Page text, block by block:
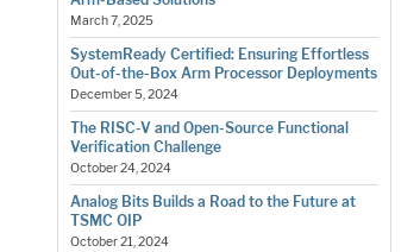
March 7, 2025
SystemReady Certified: Ensuring Effortless
Out-of-the-Box Arm Processor Deployments
December 5, 2024
The RISC-V and Open-Source Functional
Verification Challenge
October 24, 2024
Analog Bits Builds a Road to the Future at
TSMC OIP
October 21, 2024